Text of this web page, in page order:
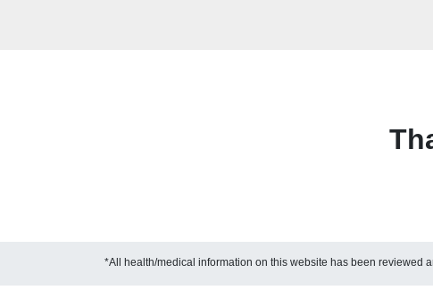
*All health/medical information on this website has been reviewed